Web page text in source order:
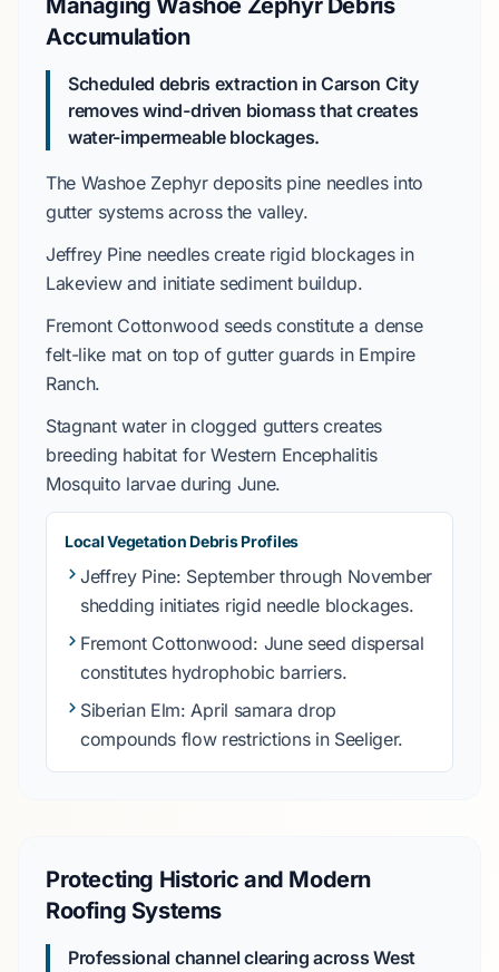
Managing Washoe Zephyr Debris
Accumulation
Scheduled debris extraction in Carson City
removes wind-driven biomass that creates
water-impermeable blockages.
The Washoe Zephyrdeposits pine needles into
gutter systems across the valley.
Jeffrey Pine needles create rigid blockages in
Lakeviewand initiate sediment buildup.
Fremont Cottonwood seeds constitute a dense
felt-like mat on top of gutter guards in Empire
Ranch.
Stagnant water in clogged gutters creates
breeding habitat forWestern Encephalitis
Mosquito larvae during June.
Local Vegetation Debris Profiles
Jeffrey Pine: Septemberthrough November
shedding initiates rigid needle blockages.
Fremont Cottonwood: Juneseed dispersal
constitutes hydrophobic barriers.
Siberian Elm:April samara drop
compounds flow restrictions in Seeliger.
Protecting Historic and Modern
Roofing Systems
Professional channel clearing across West